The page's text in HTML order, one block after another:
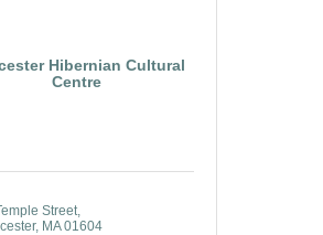
Hibernian Cultural
Centre
Street
MA 01604